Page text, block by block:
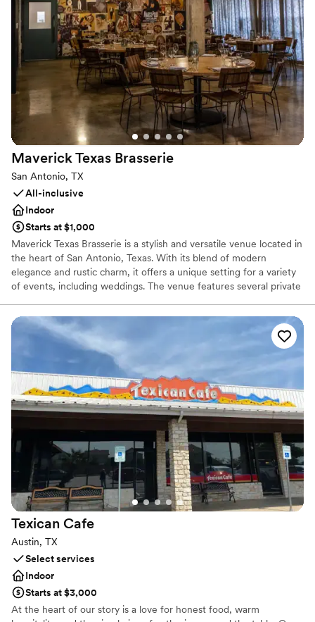
Provides event staff
Multiple event spaces
Space for a large guest list
Venue considerations
Dance floor not included
No dedicated areas for getting ready
No on-premises lodging options
Maverick Texas Brasserie
San Antonio, TX
All-inclusive
Indoor
Starts at $1,000
Maverick Texas Brasserie is a stylish and versatile venue located in
the heart of San Antonio, Texas. With its blend of modern
elegance and rustic charm, it offers a unique setting for a variety
of events, including weddings. The venue features several private
accommodating groups of various sizes.
Why you'll love this venue
Full catering menu to choose from
Provides a dedicated team on-site
Venue considerations
No dedicated areas for getting ready
On-site parking not available
Couple must handle cleanup and setup
Texican Cafe
Austin, TX
Select services
Indoor
Starts at $3,000
At the heart of our story is a love for honest food, warm